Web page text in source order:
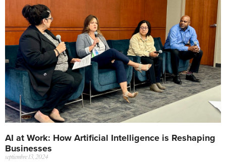
AI at Work: How Artificial Intelligence is Reshaping
Businesses
septiembre 13, 2024